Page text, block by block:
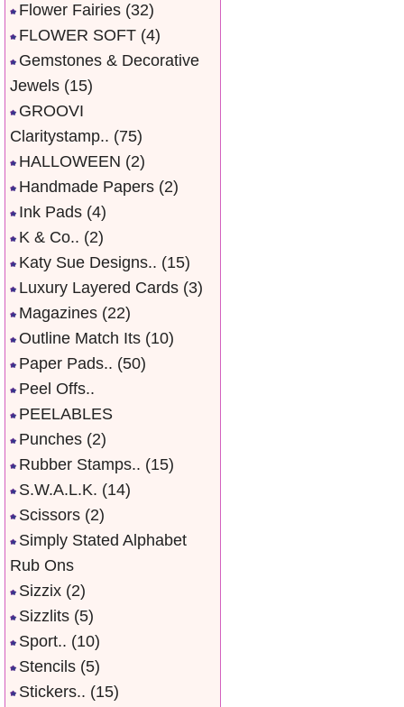
Flower Fairies (32)
FLOWER SOFT (4)
Gemstones & Decorative
Jewels (15)
GROOVI
Claritystamp.. (75)
HALLOWEEN (2)
Handmade Papers (2)
Ink Pads (4)
K & Co.. (2)
Katy Sue Designs.. (15)
Luxury Layered Cards (3)
Magazines (22)
Outline Match Its (10)
Paper Pads.. (50)
Peel Offs..
PEELABLES
Punches (2)
Rubber Stamps.. (15)
S.W.A.L.K. (14)
Scissors (2)
Simply Stated Alphabet
Rub Ons
Sizzix (2)
Sizzlits (5)
Sport.. (10)
Stencils (5)
Stickers.. (15)